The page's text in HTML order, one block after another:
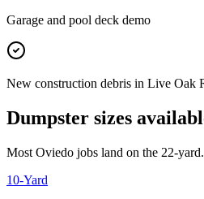
Garage and pool deck demo
New construction debris in Live Oak
Dumpster sizes
Most Oviedo jobs land on the 22-
10-Yard